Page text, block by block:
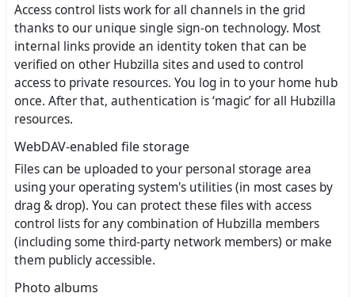
Access control lists work for all channels in the grid
thanks to our unique single sign-on technology. Most
internal links provide an identity token that can be
verified on other Hubzilla sites and used to control
access to private resources. You log in to your home hub
once. After that, authentication is ‘magic’ for all Hubzilla
resources.
WebDAV-enabled file storage
Files can be uploaded to your personal storage area
using your operating system's utilities (in most cases by
drag & drop). You can protect these files with access
control lists for any combination of Hubzilla members
(including some third-party network members) or make
them publicly accessible.
Photo albums